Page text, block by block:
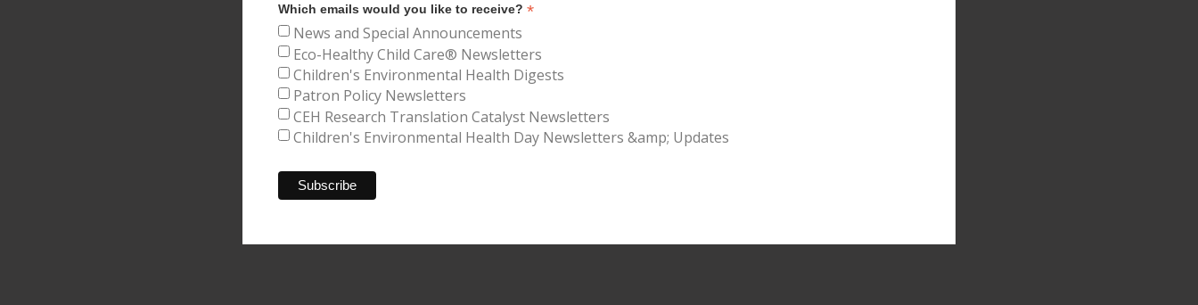
Which emails would you like to receive? *
News and Special Announcements
Eco-Healthy Child Care® Newsletters
Children's Environmental Health Digests
Patron Policy Newsletters
CEH Research Translation Catalyst Newsletters
Children's Environmental Health Day Newsletters &amp; Updates